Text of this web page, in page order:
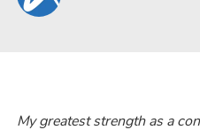
My greatest strength as a